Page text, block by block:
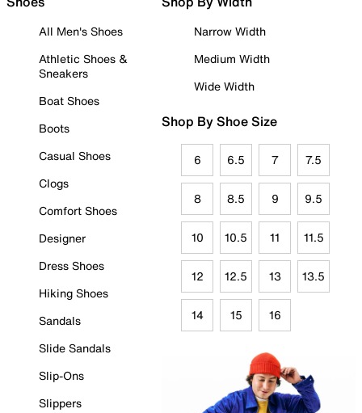
All Men's Shoes
Athletic Shoes &
Sneakers
Boat Shoes
Boots
Casual Shoes
Clogs
Comfort Shoes
Designer
Dress Shoes
Hiking Shoes
Sandals
Slide Sandals
Slip-Ons
Slippers
Narrow Width
Medium Width
Wide Width
Shop By Shoe Size
6 6.5 7 7.5
8 8.5 9 9.5
10 10.5 11 11.5
12 12.5 13 13.5
14 15 16